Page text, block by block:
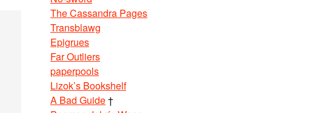
The Cassandra Pages
Transblawg
Epigrues
Far Outliers
paperpools
Lizok’s Bookshelf
A Bad Guide†